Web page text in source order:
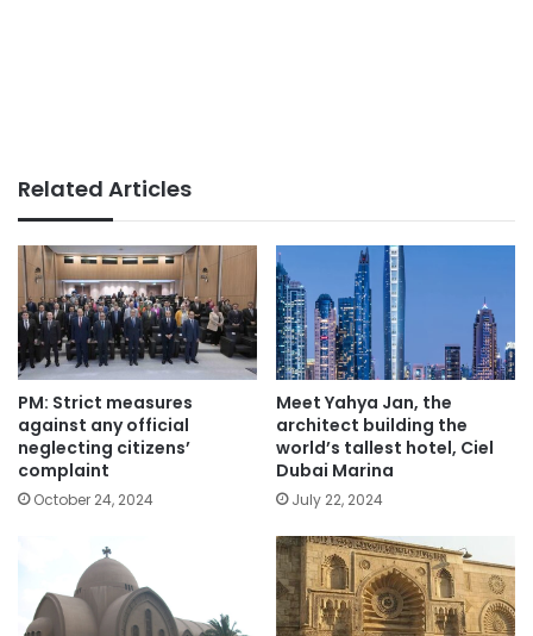
Related Articles
PM: Strict measures
against any official
neglecting citizens’
complaint
October 24, 2024
Meet Yahya Jan, the
architect building the
world’s tallest hotel, Ciel
Dubai Marina
July 22, 2024